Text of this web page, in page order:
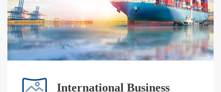
International Business